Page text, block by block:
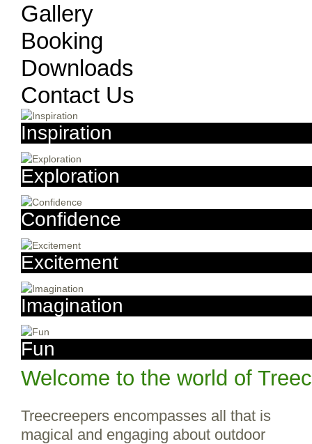
Gallery
Booking
Downloads
Contact Us
Inspiration
Exploration
Confidence
Excitement
Imagination
Fun
Welcome to the world of
Treecreepers encompasses all that is
magical and engaging about outdoor